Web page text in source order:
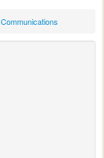
Communications